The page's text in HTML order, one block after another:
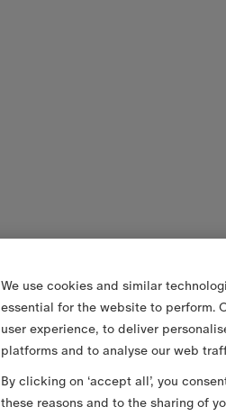
We use cookies and similar
essential for the website to perform.
user experience, to deliver
platforms and to analyse our web
By clicking on ‘accept all’, you
these reasons and to the sharing of